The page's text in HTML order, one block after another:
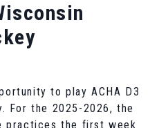
to play ACHA D3
For the 2025-2026, the
practices the first week